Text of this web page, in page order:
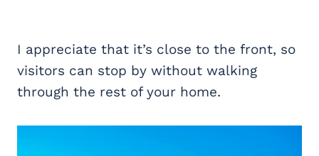
I appreciate that it’s close to the front, so
visitors can stop by without walking
through the rest of your home.